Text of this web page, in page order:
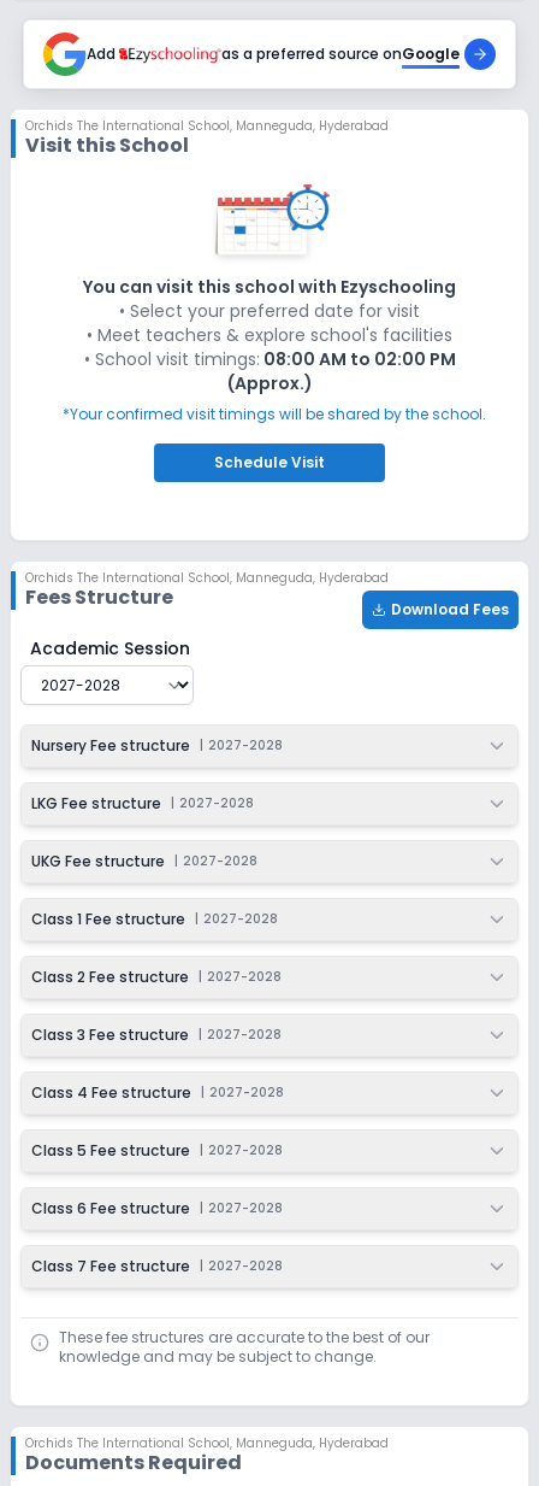
Last Date
Dec 31, 2026
₹1,500
Class 1
Application Fee
₹1,500
Last Date
Application Fee
₹1,500
Enquire
Class 4
Last Date
Dec 31, 2026
₹1,500
Last Date
Dec 31, 2026
₹1,500
Last Date
Dec 31, 2026
Application Fee
₹1,500
Class 7 Ongoing
Last Date
Application Fee
Add as a preferred source onGoogle
Orchids The International School, Manneguda, Hyderabad
Visit this School
You can visit this school with Ezyschooling
• Select your preferred date for visit
• Meet teachers & explore school's facilities
• School visit timings: 08:00 AM to 02:00 PM
(Approx.)
*Your confirmed visit timings will be shared by the school.
ScheduleVisit
Orchids The International School, Manneguda, Hyderabad
Fees Structure Download Fees
Orchids The International School
Academic Session
Nursery Fee structure 2027-2028
LKG Fee structure 2027-2028
UKG Fee structure 2027-2028
Class 1 Fee structure 2027-2028
Class 2 Fee structure 2027-2028
Class 3 Fee structure 2027-2028
Class 4 Fee structure 2027-2028
Class 5 Fee structure 2027-2028
Class 6 Fee structure 2027-2028
Class 7 Fee structure 2027-2028
These fee structures are accurate to the best of our
knowledge and may be subject to change.
Orchids The International School, Manneguda, Hyderabad
Documents Required